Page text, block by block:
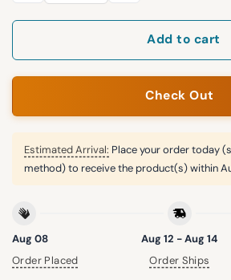
Add to cart
Check Out
Estimated Arrival: Place your order today
method) to receive the product(s) within
Aug 08
Order Placed
Aug 12 - Aug 14
Order Ships